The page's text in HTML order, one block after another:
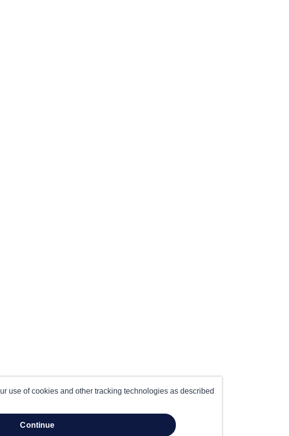
use of cookies and other tracking technologies as described
continue